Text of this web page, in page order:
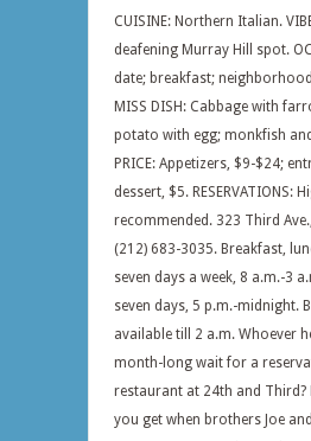
CUISINE: Northern Italian.
deafening Murray Hill spot.
date; breakfast; neighborhood
MISS DISH: Cabbage with
potato with egg; monkfish
PRICE: Appetizers, $9-$24;
dessert, $5. RESERVATIONS:
recommended. 323 Third
(212) 683-3035. Breakfast,
seven days a week, 8 a.m.-3
seven days, 5 p.m.-midnight.
available till 2 a.m. Whoever
month-long wait for a
restaurant at 24th and Third?
you get when brothers Joe